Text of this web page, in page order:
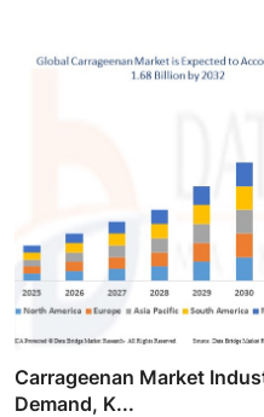
Carrageenan Market
Demand, K...